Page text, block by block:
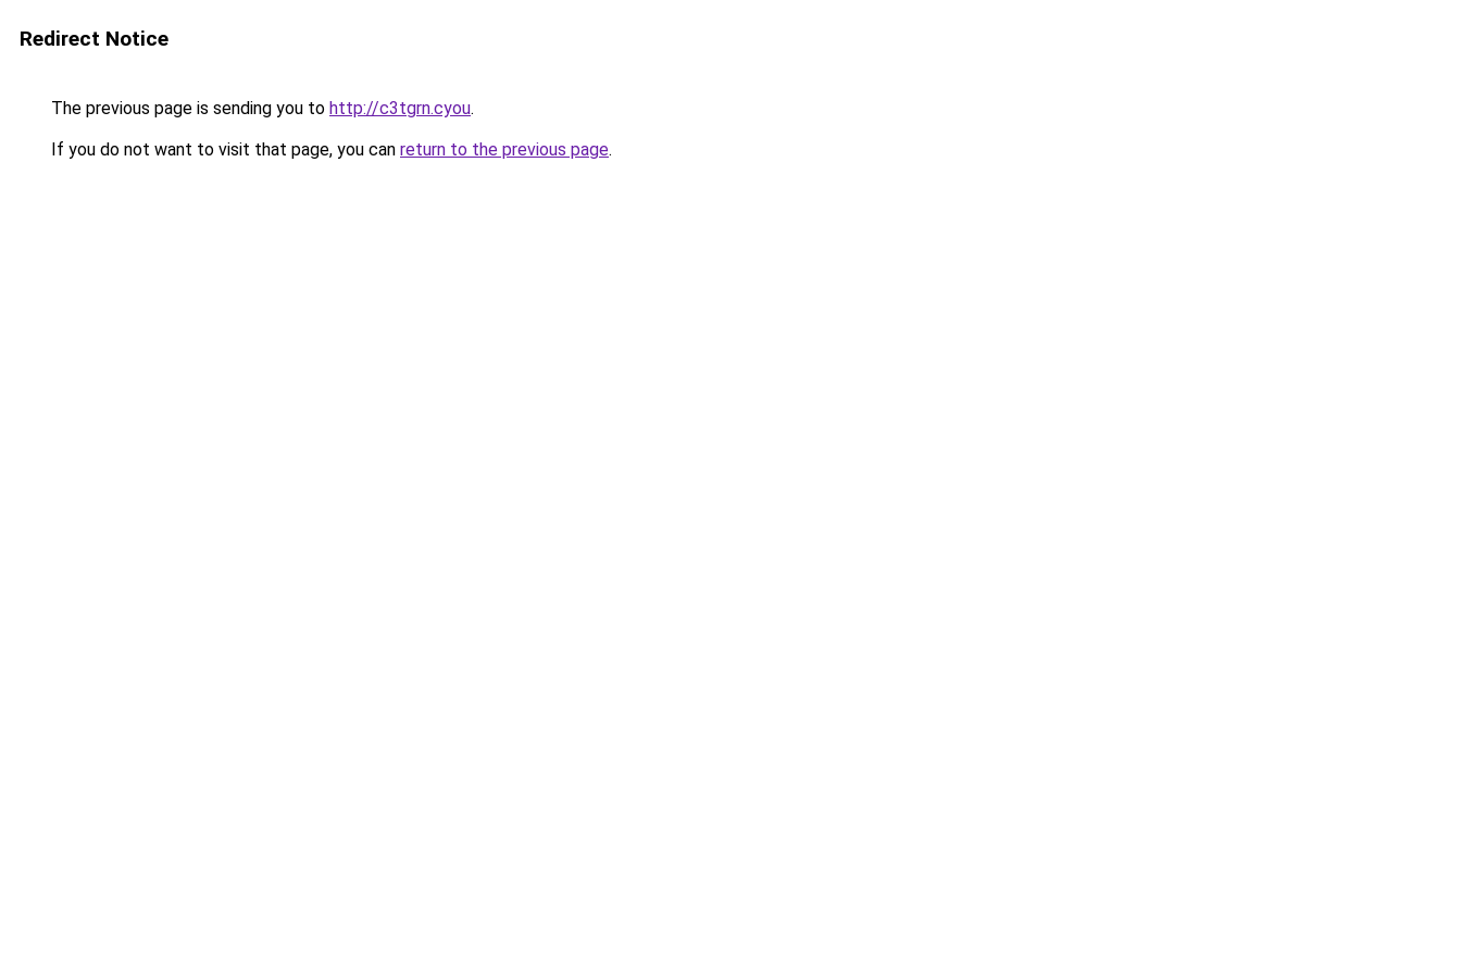
Redirect Notice
The previous page is sending you to http://c3tgrn.cyou.
If you do not want to visit that page, you can return to the previous page.